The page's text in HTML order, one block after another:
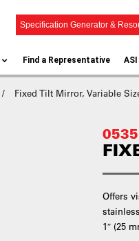
Specification Generator &
Find a Representative
Fixed Tilt Mirror, Variable
0535
Offers
1″ (25